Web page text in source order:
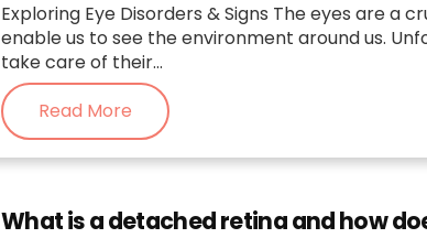
Exploring Eye Disorders & Signs The eyes are a
enable us to see the environment around us.
take care of their...
Read More
What is a detached retina and how